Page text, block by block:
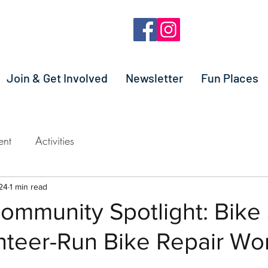
Join & Get Involved Newsletter Fun Places
Activities
Spotlight: Bike
Run Bike Repair
1 min read